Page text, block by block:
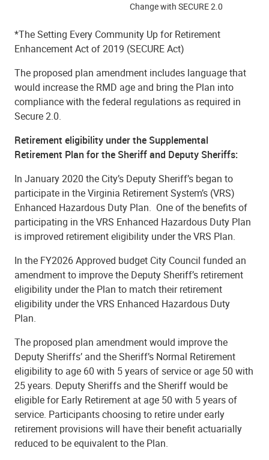
Change with SECURE 2.0
*The Setting Every Community Up for Retirement
Enhancement Act of 2019 (SECURE Act)
The proposed plan amendment includes language that
would increase the RMD age and bring the Plan into
compliance with the federal regulations as required in
Secure 2.0.
Retirement eligibility under the Supplemental
Retirement Plan for the Sheriff and Deputy Sheriffs:
In January 2020 the City’s Deputy Sheriff’s began to
participate in the Virginia Retirement System’s (VRS)
Enhanced Hazardous Duty Plan. One of the benefits of
participating in the VRS Enhanced Hazardous Duty Plan
is improved retirement eligibility under the VRS Plan.
In the FY2026 Approved budget City Council funded an
amendment to improve the Deputy Sheriff’s retirement
eligibility under the Plan to match their retirement
eligibility under the VRS Enhanced Hazardous Duty
Plan.
The proposed plan amendment would improve the
Deputy Sheriffs’ and the Sheriff’s Normal Retirement
eligibility to age 60 with 5 years of service or age 50 with
25 years. Deputy Sheriffs and the Sheriff would be
eligible for Early Retirement at age 50 with 5 years of
service. Participants choosing to retire under early
retirement provisions will have their benefit actuarially
reduced to be equivalent to the Plan.